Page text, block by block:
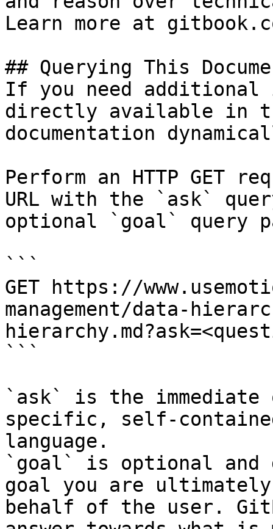
Learn more at
## Querying This
If you need
directly available in
documentation
Perform an HTTP GET
URL with the `ask`
optional `goal` query
```
GET https://
management/data-
```
`ask` is the
specific, self-
language.
`goal` is optional and
goal you are
behalf of the user.